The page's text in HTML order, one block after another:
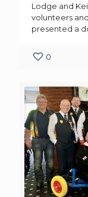
Lodge and
volunteers
presented a
0